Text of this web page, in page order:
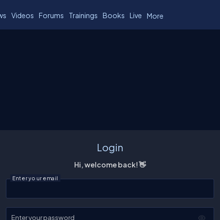
Videos Forums Trainings Books Live More
Login
Hi, welcome back! 👋
Enter your email
Enter your password